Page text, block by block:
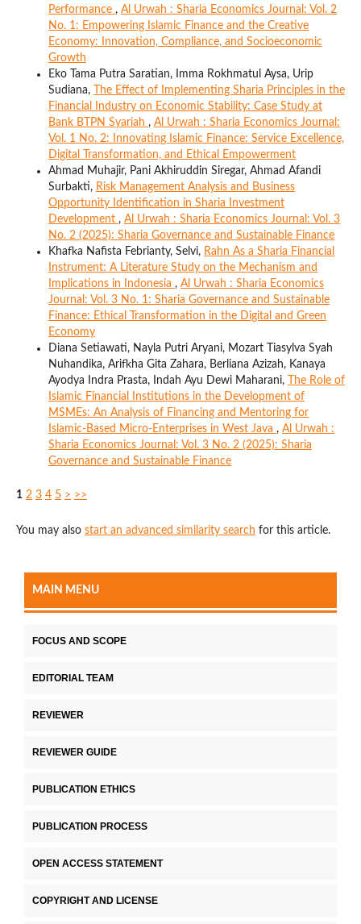
Performance , Al Urwah : Sharia Economics Journal: Vol. 2
No. 1: Empowering Islamic Finance and the Creative
Economy: Innovation, Compliance, and Socioeconomic
Growth
Eko Tama Putra Saratian, Imma Rokhmatul Aysa, Urip
Sudiana,
The Effect of Implementing Sharia Principles in the
Financial Industry on Economic Stability: Case Study at
Bank BTPN Syariah , Al Urwah : Sharia Economics Journal:
Vol. 1 No. 2: Innovating Islamic Finance: Service Excellence,
Digital Transformation, and Ethical Empowerment
Ahmad Muhajir, Pani Akhiruddin Siregar, Ahmad Afandi
Surbakti, Risk Management Analysis and Business
Opportunity Identification in Sharia Investment
Development , Al Urwah : Sharia Economics Journal: Vol. 3
No. 2 (2025): Sharia Governance and Sustainable Finance
Khafka Nafista Febrianty, Selvi, Rahn As a Sharia Financial
Instrument: A Literature Study on the Mechanism and
Implications in Indonesia , Al Urwah : Sharia Economics
Journal: Vol. 3 No. 1: Sharia Governance and Sustainable
Finance: Ethical Transformation in the Digital and Green
Economy
Diana Setiawati, Nayla Putri Aryani, Mozart Tiasylva Syah
Nuhandika, Arifkha Gita Zahara, Berliana Azizah, Kanaya
Ayodya Indra Prasta, Indah Ayu Dewi Maharani,
The Role of
Islamic Financial Institutions in the Development of
MSMEs: An Analysis of Financing and Mentoring for
Islamic-Based Micro-Enterprises in West Java , Al Urwah :
Sharia Economics Journal: Vol. 3 No. 2 (2025): Sharia
Governance and Sustainable Finance
1 2 3 4 5 > >>
You may also start an advanced similarity search for this article.
MAIN MENU
FOCUS AND SCOPE
EDITORIAL TEAM
REVIEWER
REVIEWER GUIDE
PUBLICATION ETHICS
PUBLICATION PROCESS
OPEN ACCESS STATEMENT
COPYRIGHT AND LICENSE